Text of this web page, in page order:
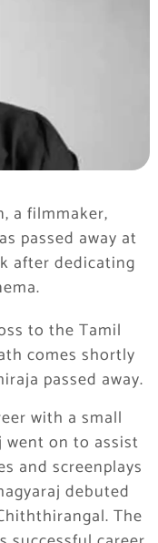
a filmmaker,
passed away at
after dedicating
to the Tamil
comes shortly
passed away.
with a small
went on to assist
and screenplays
debuted
The